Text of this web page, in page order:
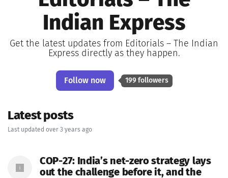
Indian Express
Get the latest updates from Editorials – The Indian
Express directly as they happen.
Follow now 199 followers
Latest posts
Last updated over 3 years ago
COP-27: India’s net-zero strategy lays
out the challenge before it, and the